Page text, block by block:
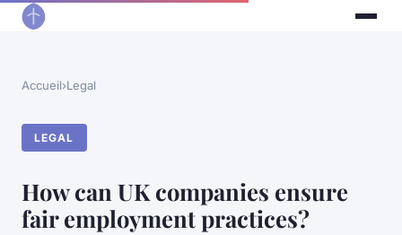
Accueil›Legal
LEGAL
How can UK companies ensure
fair employment practices?